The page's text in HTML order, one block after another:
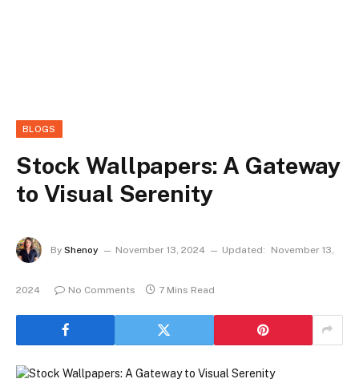
BLOGS
Stock Wallpapers: A Gateway
to Visual Serenity
By Shenoy November 13, 2024 Updated: November 13,
2024 No Comments 7 Mins Read